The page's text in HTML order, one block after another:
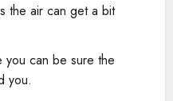
the air can get a bit
you can be sure the
you.